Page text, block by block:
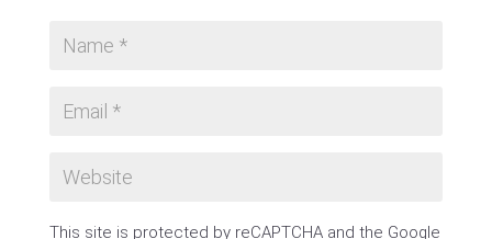
This site is protected by reCAPTCHA and the Google